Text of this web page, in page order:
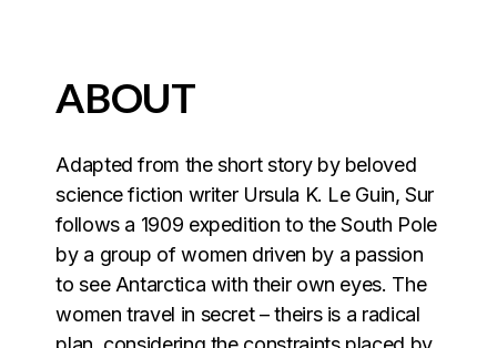
ABOUT
Adapted from the short story by beloved
science fiction writer Ursula K. Le Guin, Sur
follows a 1909 expedition to the South Pole
by a group of women driven by a passion
to see Antarctica with their own eyes. The
women travel in secret – theirs is a radical